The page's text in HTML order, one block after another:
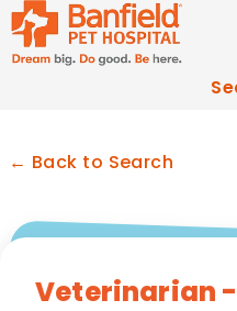
← Back to Search
Veterinarian